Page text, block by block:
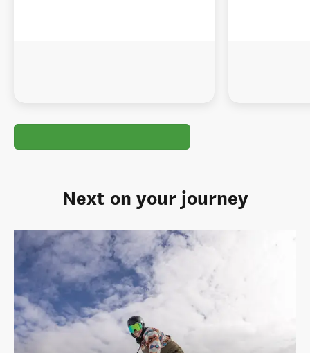
Next on your journey